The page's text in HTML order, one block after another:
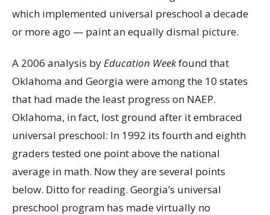
which implemented universal preschool a decade
or more ago — paint an equally dismal picture.
A 2006 analysis by Education Weekfound that
Oklahoma and Georgia were among the 10 states
that had made the least progress on NAEP.
Oklahoma, in fact, lost ground after it embraced
universal preschool: In 1992 its fourth and eighth
graders tested one point above the national
average in math. Now they are several points
below. Ditto for reading. Georgia’s universal
preschool program has made virtually no